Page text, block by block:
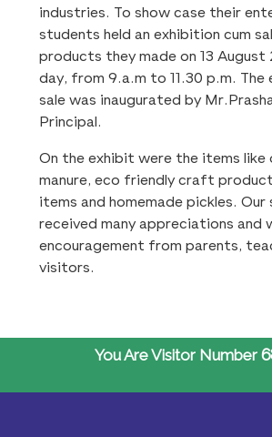
industries. To show case their
students held an exhibition cum
products they made on 13 August
day, from 9.a.m to 11.30 p.m. The
sale was inaugurated by
Principal.
On the exhibit were the items like
manure, eco friendly craft
items and homemade pickles. Our
received many appreciations and
encouragement from parents,
visitors.
You Are Visitor Number